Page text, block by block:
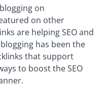
on
on other
are helping SEO and
has been the
that support
to boost the SEO